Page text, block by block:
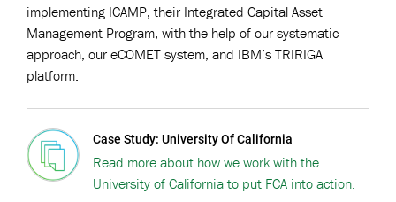
implementing ICAMP, their Integrated Capital Asset
Management Program, with the help of our systematic
approach, our eCOMET system, and IBM’s TRIRIGA
platform.
Case Study: University Of California
Read more about how we work with the
University of California to put FCA into action.